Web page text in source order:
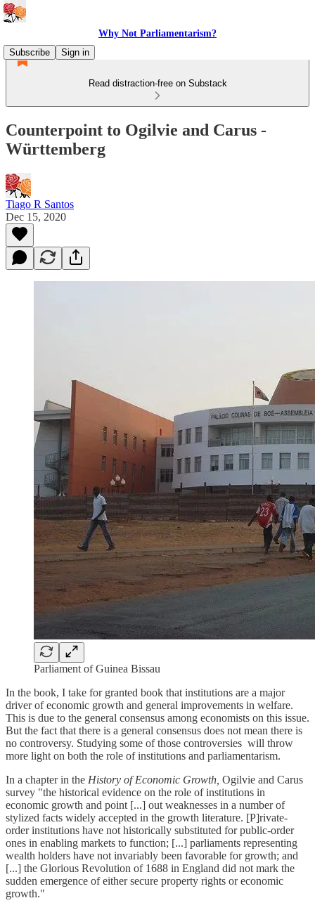
Why Not Parliamentarism?
Subscribe
Sign in
Read distraction-free on Substack
Counterpoint to Ogilvie and Carus -
Württemberg
Tiago R Santos
Dec 15, 2020
Parliament of Guinea Bissau
In the book, I take for granted book that institutions are a major
driver of economic growth and general improvements in welfare.
This is due to the general consensus among economists on this issue.
But the fact that there is a general consensus does not mean there is
no controversy. Studying some of those controversies will throw
more light on both the role of institutions and parliamentarism.
In a chapter in the History of Economic Growth, Ogilvie and Carus
survey "the historical evidence on the role of institutions in
economic growth and point [...] out weaknesses in a number of
stylized facts widely accepted in the growth literature. [P]rivate-
order institutions have not historically substituted for public-order
ones in enabling markets to function; [...] parliaments representing
wealth holders have not invariably been favorable for growth; and
[...] the Glorious Revolution of 1688 in England did not mark the
sudden emergence of either secure property rights or economic
growth."